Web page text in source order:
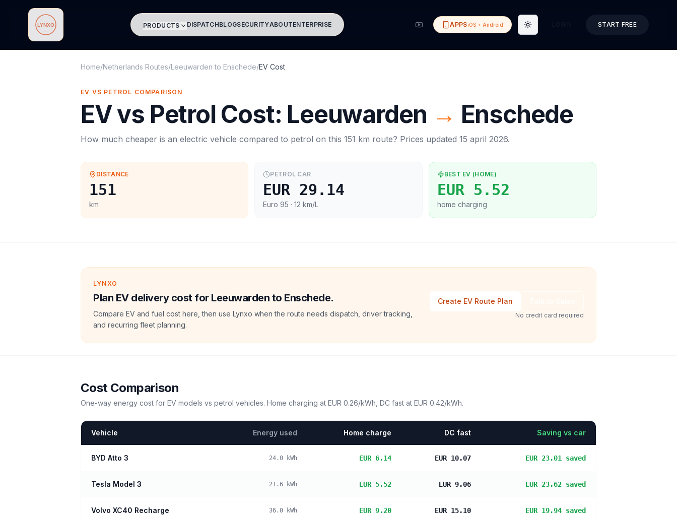
Lynxo PRODUCTS DISPATCHBLOGSECURITYABOUTENTERPRISE APPSiOS + Android Toggle theme START FREE
Home/Netherlands Routes/Leeuwarden to Enschede/EV Cost
EV VS PETROL COMPARISON
EV vs Petrol Cost: Leeuwarden → Enschede
How much cheaper is an electric vehicle compared to petrol on this 151 km route? Prices updated 15 april 2026.
DISTANCE
151
km
PETROL CAR
EUR 29.14
Euro 95 · 12 km/L
BEST EV (HOME)
EUR 5.52
home charging
LYNXO
Plan EV delivery cost for Leeuwarden to Enschede.
Compare EV and fuel cost here, then use Lynxo when the route needs dispatch, driver tracking,
and recurring fleet planning.
Create EV Route Plan
No credit card required
Cost Comparison
One-way energy cost for EV models vs petrol vehicles. Home charging at EUR 0.26/kWh, DC fast at EUR 0.42/kWh.
Vehicle Energy used Home charge DC fast Saving vs car
BYD Atto 3 24.0 kWh EUR 6.14 EUR 10.07 EUR 23.01 saved
Tesla Model 3 21.6 kWh EUR 5.52 EUR 9.06 EUR 23.62 saved
Volvo XC40 Recharge 36.0 kWh EUR 9.20 EUR 15.10 EUR 19.94 saved